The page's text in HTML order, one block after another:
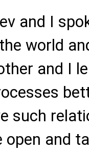
and I
world
and I
such
and